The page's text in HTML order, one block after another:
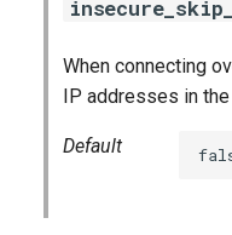
When connecting
IP addresses in
Default